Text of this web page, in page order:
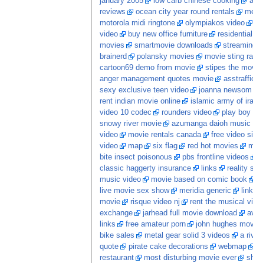
reviews
ocean city year round rentals
motorola midi ringtone
olympiakos video
video
buy new office furniture
movies
smartmovie downloads
brainerd
polansky movies movie sting
cartoon69 demo from movie
stipes the
anger management quotes movie
sexy exclusive teen video
joanna
rent indian movie online
islamic army of
video 10 codec
rounders video play boy
snowy river movie
azumanga daioh music
video
movie rentals canada free video
video
map six flag red hot movies
bite insect poisonous
pbs frontline videos
classic haggerty insurance
links reality
music video
movie based on comic book
live movie sex show
meridia generic
movie
risque video nj rent the musical
exchange
jarhead full movie download
links
free amateur porn john hughes
bike sales
metal gear solid 3 videos a
quote
pirate cake decorations webmap
restaurant
most disturbing movie ever